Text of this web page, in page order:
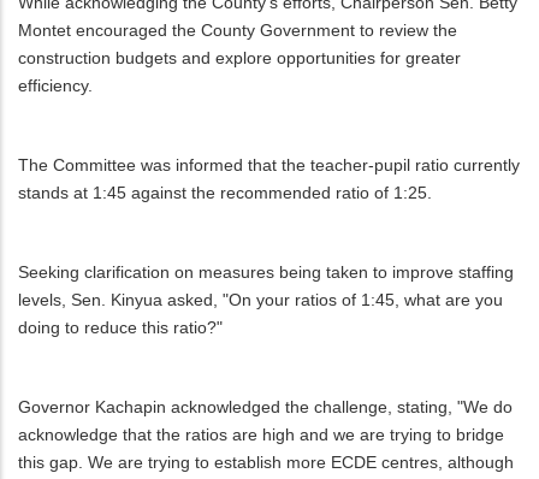
Montet encouraged the County Government to review the
construction budgets and explore opportunities for greater
efficiency.
The Committee was informed that the teacher-pupil ratio currently
stands at 1:45 against the recommended ratio of 1:25.
Seeking clarification on measures being taken to improve staffing
levels, Sen. Kinyua asked, "On your ratios of 1:45, what are you
doing to reduce this ratio?"
Governor Kachapin acknowledged the challenge, stating, "We do
acknowledge that the ratios are high and we are trying to bridge
this gap. We are trying to establish more ECDE centres, although